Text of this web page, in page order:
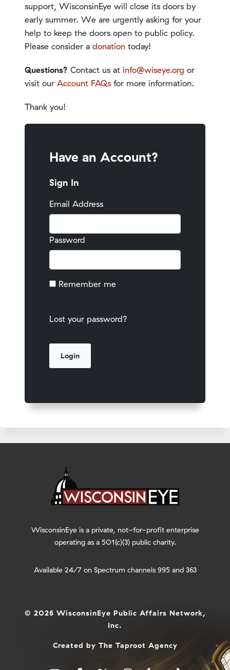
support, WisconsinEye will close its doors by
early summer. We are urgently asking for your
help to keep the doors open to public policy.
Please consider a donation today!
Questions? Contact us at info@wiseye.org or
visit our Account FAQs for more information.
Thank you!
Have an Account?
Sign In
Email Address
Password
Remember me
Lost your password?
WisconsinEye is a private, not-for-profit enterprise
operating as a 501(c)(3) public charity.
Available 24/7 on Spectrum channels 995 and 363
© 2026 WisconsinEye Public Affairs Network,
Inc.
Created by The Taproot Agency